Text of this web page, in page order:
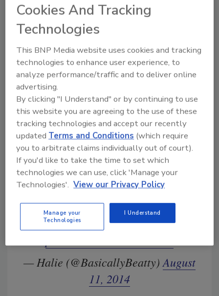
pic.twitter.com/vW8qRV1XlT
— Alex Altman (@AAWrites)
11, 2014
Historic amount of rain slams SE
Michigan causing major flooding.
Authorities urging citizens to stay
clear of hwys
pic.twitter.com/3YHUjEfmgP
— SE Mich. Incidents
(@SE_MIincidents)August 12, 2014
It is flooding here in southern
Michigan
— Halie (@BasicallyBeatty) August
11, 2014
Cookies And Tracking
Technologies
This BNP Media website uses cookies and tracking
technologies to enhance user experience, to
analyze performance/traffic and to deliver online
advertising.
By clicking "I Understand" or by continuing to use
this website you are agreeing to the use of these
tracking technologies and accept our recently
updated Terms and Conditions (which require
you to arbitrate claims individually out of court).
If you'd like to take the time to set which
technologies we can use, click 'Manage your
Technologies'. View our Privacy Policy
Manage your
Technologies
I Understand